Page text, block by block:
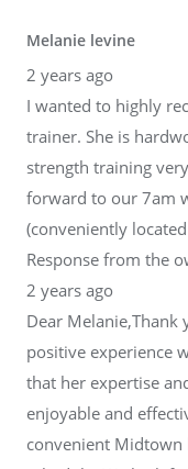
Melanie levine
2 years ago
I wanted to highly
trainer. She is
strength training
forward to our 7am
(conveniently
Response from the
2 years ago
Dear
positive experience
that her expertise
enjoyable and
convenient